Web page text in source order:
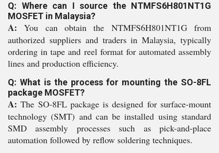
Q: Where can I source the NTMFS6H801NT1G
MOSFET in Malaysia?
A: You can obtain the NTMFS6H801NT1G from
authorized suppliers and traders in Malaysia, typically
ordering in tape and reel format for automated assembly
lines and production efficiency.
Q: What is the process for mounting the SO-8FL
package MOSFET?
A: The SO-8FL package is designed for surface-mount
technology (SMT) and can be installed using standard
SMD assembly processes such as pick-and-place
automation followed by reflow soldering techniques.